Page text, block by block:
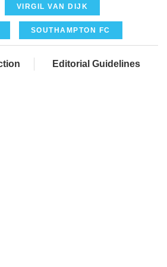
VIRGIL VAN DIJK
SOUTHAMPTON FC
Editorial Guidelines